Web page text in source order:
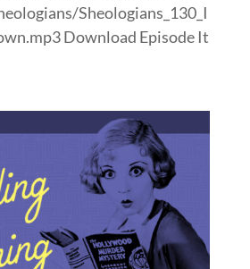
Sheologians_130_I
Download Episode It